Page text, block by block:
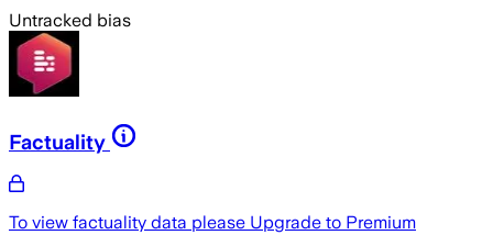
Untracked bias
Factuality
To view factuality data please Upgrade to Premium